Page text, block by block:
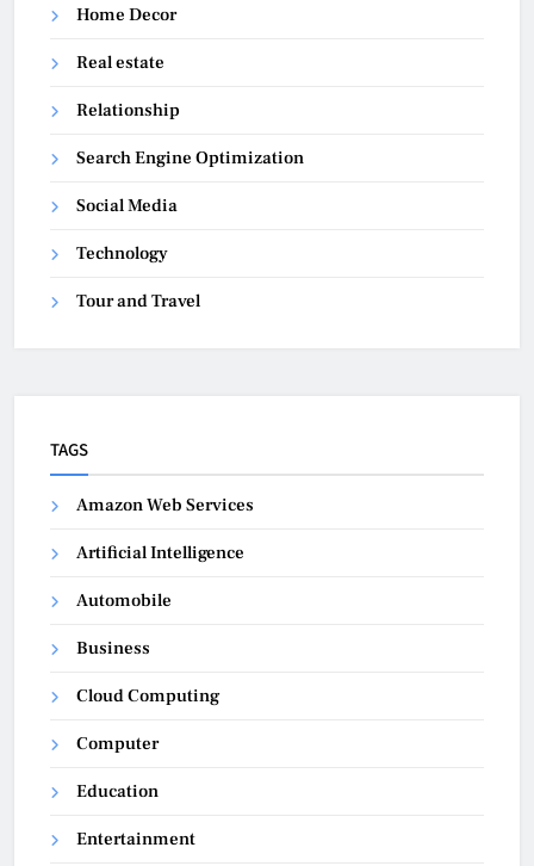
Home Decor
Real estate
Relationship
Search Engine Optimization
Social Media
Technology
Tour and Travel
TAGS
Amazon Web Services
Artificial Intelligence
Automobile
Business
Cloud Computing
Computer
Education
Entertainment